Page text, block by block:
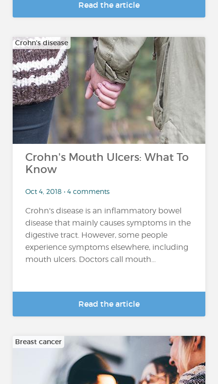
Read the article
Crohn's disease
Crohn's Mouth Ulcers: What To
Know
Oct 4, 2018 • 4 comments
Crohn's disease is an inflammatory bowel
disease that mainly causes symptoms in the
digestive tract. However, some people
experience symptoms elsewhere, including
mouth ulcers. Doctors call mouth...
Read the article
Breast cancer